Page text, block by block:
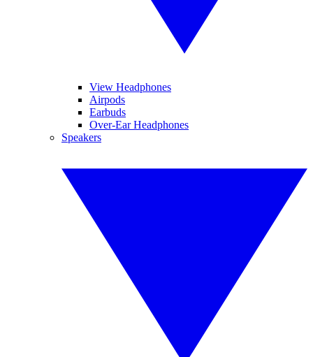
View Headphones
Airpods
Earbuds
Over-Ear Headphones
Speakers